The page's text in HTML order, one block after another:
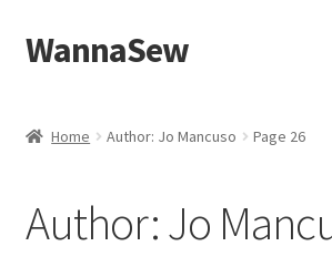
Skip
to
Skip
to
WannaSew
Checkout
Home Author: Jo Mancuso Page 26
Author:Jo